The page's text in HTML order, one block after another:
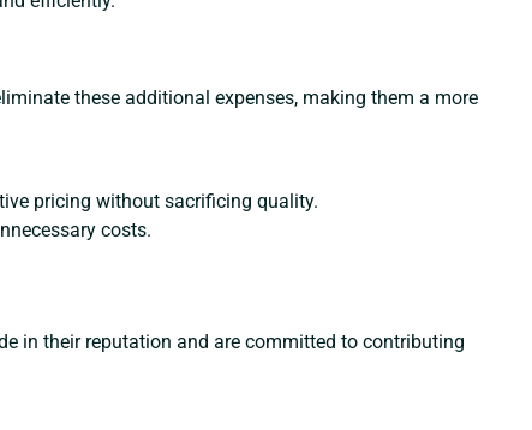
these additional expenses, making them a more
pricing without sacrificing quality.
costs.
in their reputation and are committed to contributing